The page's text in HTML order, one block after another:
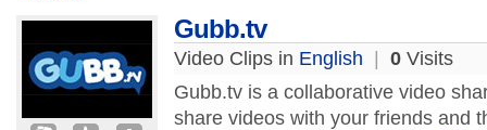
Gubb.tv
Video Clips in English 0 Visits
Gubb.tv is a collaborative video
share videos with your friends and